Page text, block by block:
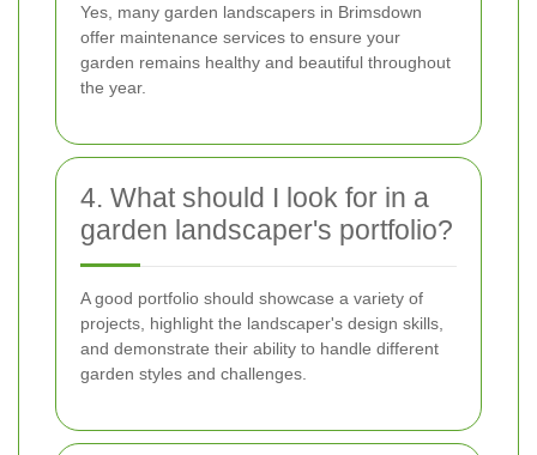
Yes, many garden landscapers in Brimsdown
offer maintenance services to ensure your
garden remains healthy and beautiful throughout
the year.
4. What should I look for in a
garden landscaper's portfolio?
A good portfolio should showcase a variety of
projects, highlight the landscaper's design skills,
and demonstrate their ability to handle different
garden styles and challenges.